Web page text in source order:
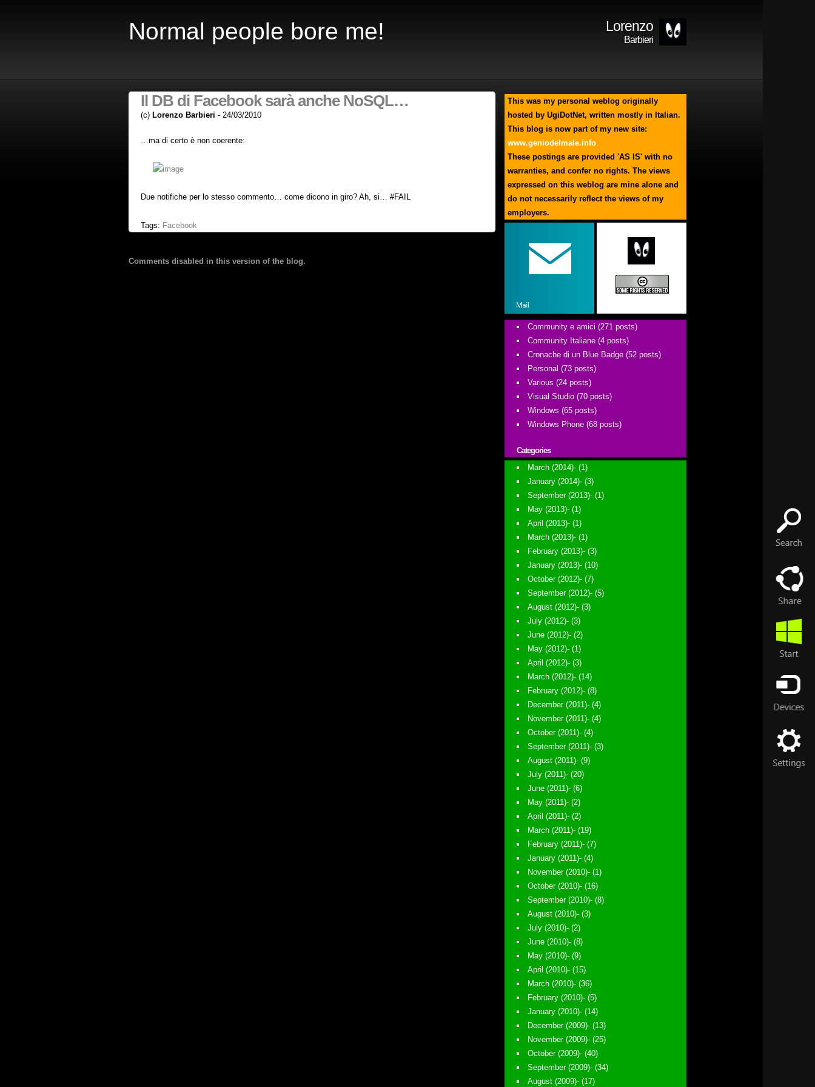
Normal people bore me! Lorenzo
Barbieri
Il DB di Facebook sarà anche NoSQL…
(c) Lorenzo Barbieri - 24/03/2010
…ma di certo è non coerente:
Due notifiche per lo stesso commento… come dicono in giro? Ah, si… #FAIL
Tags: Facebook
Comments disabled in this version of the blog.
This was my personal weblog originally
hosted by UgiDotNet, written mostly in Italian.
This blog is now part of my new site:
www.geniodelmale.info
These postings are provided 'AS IS' with no
warranties, and confer no rights. The views
expressed on this weblog are mine alone and
do not necessarily reflect the views of my
employers.
Community e amici (271 posts)
Community Italiane (4 posts)
Cronache di un Blue Badge (52 posts)
Personal (73 posts)
Various (24 posts)
Visual Studio (70 posts)
Windows (65 posts)
Windows Phone (68 posts)
Categories
March (2014)- (1)
January (2014)- (3)
September (2013)- (1)
May (2013)- (1)
April (2013)- (1)
March (2013)- (1)
February (2013)- (3)
January (2013)- (10)
October (2012)- (7)
September (2012)- (5)
August (2012)- (3)
July (2012)- (3)
June (2012)- (2)
May (2012)- (1)
April (2012)- (3)
March (2012)- (14)
February (2012)- (8)
December (2011)- (4)
November (2011)- (4)
October (2011)- (4)
September (2011)- (3)
August (2011)- (9)
July (2011)- (20)
June (2011)- (6)
May (2011)- (2)
April (2011)- (2)
March (2011)- (19)
February (2011)- (7)
January (2011)- (4)
November (2010)- (1)
October (2010)- (16)
September (2010)- (8)
August (2010)- (3)
July (2010)- (2)
June (2010)- (8)
May (2010)- (9)
April (2010)- (15)
March (2010)- (36)
February (2010)- (5)
January (2010)- (14)
December (2009)- (13)
November (2009)- (25)
October (2009)- (40)
September (2009)- (34)
August (2009)- (17)